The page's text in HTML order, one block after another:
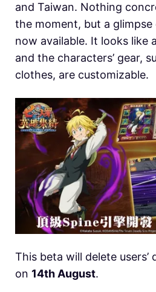
and Taiwan. Nothing
the moment, but a
now available. It looks like
and the characters’ gear,
clothes, are customizable.
This beta will delete users’
on 14th August.